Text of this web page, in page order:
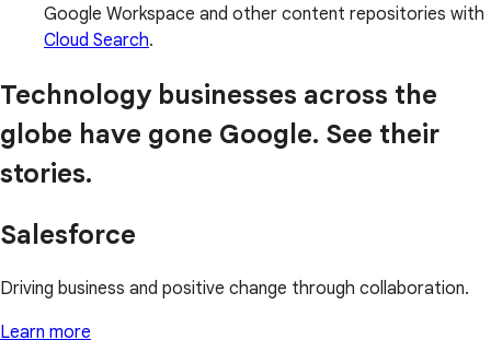
Google Workspace and other content repositories with
Cloud Search.
Technology businesses across the
globe have gone Google. See their
stories.
Salesforce
Driving business and positive change through collaboration.
Learn more